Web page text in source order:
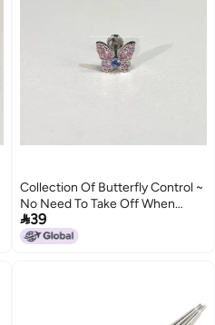
Collection Of Butterfly Control ~
No Need To Take Off When
Sleeping, Beautiful, Smart, Cute
And Playful Butterfly Collection
39